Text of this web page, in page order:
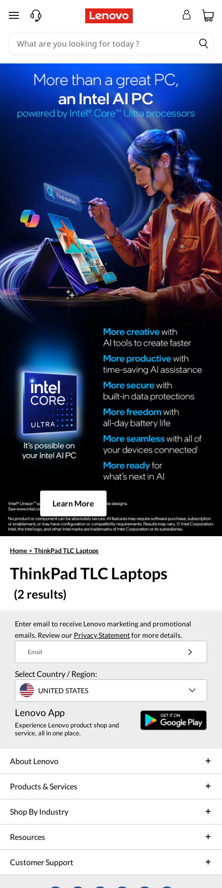
skip to main content
Learn More
Home > ThinkPad TLC Laptops
ThinkPad TLC Laptops
(2 results)
Enter email to receive Lenovo marketing and promotional
emails. Review our Privacy Statementfor more details.
Email
Select Country / Region:
UNITED STATES
Lenovo App
Experience Lenovo product shop and
service, all in one place.
About Lenovo
Products & Services
Shop By Industry
Resources
Customer Support